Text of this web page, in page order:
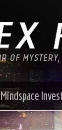
Mindspace